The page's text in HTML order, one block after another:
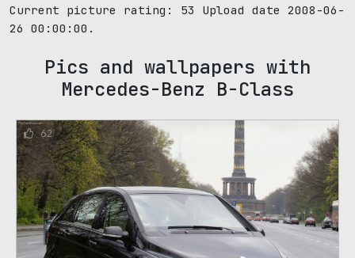
Current picture rating: 53
Upload date 2008-06-
26 00:00:00.
Pics and wallpapers with
Mercedes-Benz B-Class
62